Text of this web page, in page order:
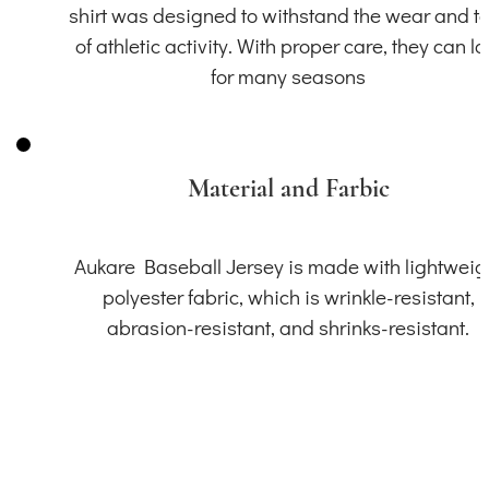
shirt was designed to withstand the wear and
of athletic activity. With proper care, they can
for many seasons
Material and Farbic
Aukare Baseball Jersey is made with
polyester fabric, which is wrinkle-resistant,
abrasion-resistant, and shrinks-resistant.